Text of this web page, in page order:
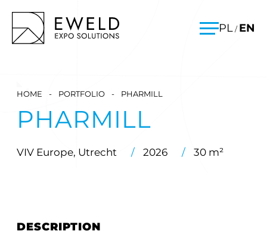
Skip
to
content
EWELD – exhibition stands, exhibition stand construction Menu
PL / EN
PHARMILL
VIV Europe, Utrecht / 2026 / 30 m²
HOME - PORTFOLIO - PHARMILL
DESCRIPTION